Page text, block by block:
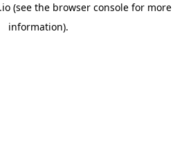
(see the browser console for more
information).